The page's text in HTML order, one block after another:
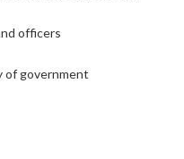
officers
of government